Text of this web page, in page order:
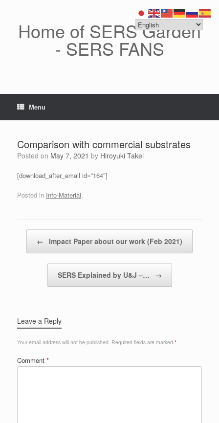
Home of SERS Garden
- SERS FANS
Menu
Comparison with commercial substrates
Posted on May 7, 2021 by Hiroyuki Takei
[download_after_email id=”164″]
Posted in Info-Material.
← Impact Paper about our work (Feb 2021)
SERS Explained by U&J –… →
Leave a Reply
Your email address will not be published. Required fields are marked *
Comment *